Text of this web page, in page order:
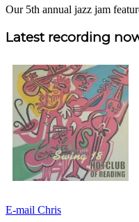
Our 5th annual jazz jam
Sidebar
Latest recording
E-mail Chris